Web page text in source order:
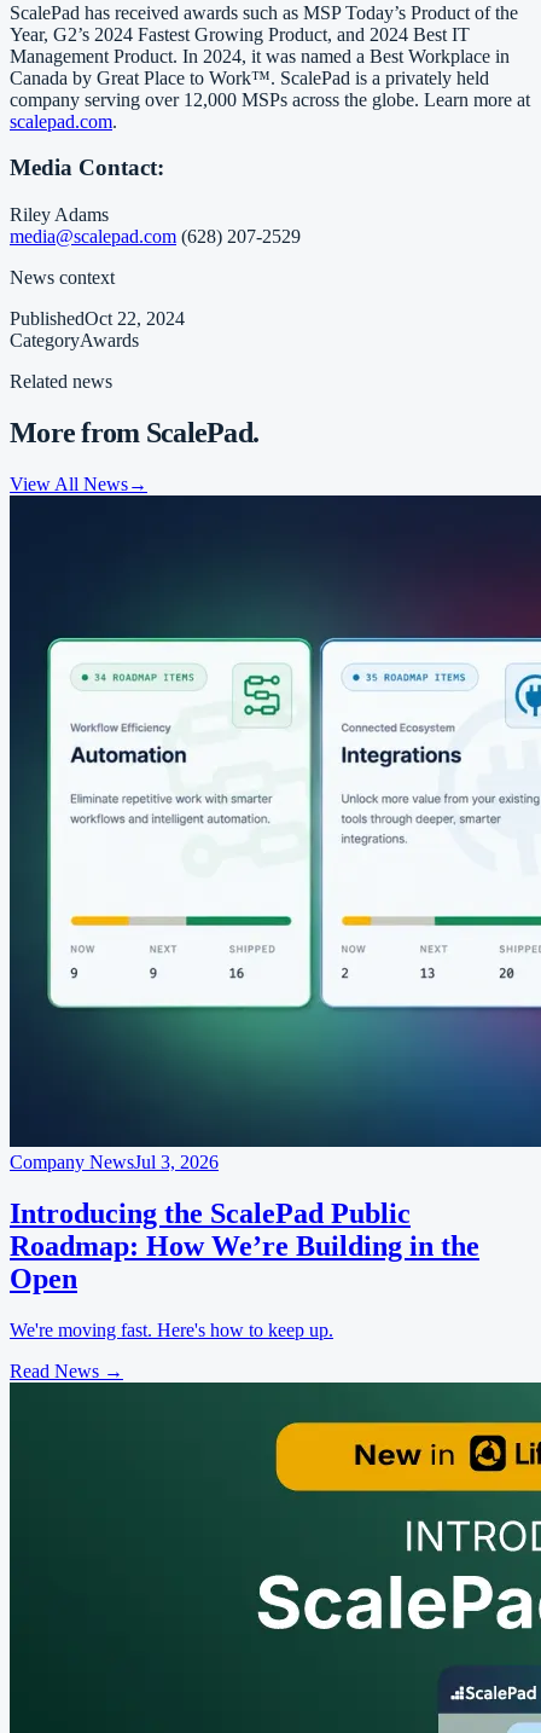
ScalePad has received awards such as MSP Today’s Product of the
Year, G2’s 2024 Fastest Growing Product, and 2024 Best IT
Management Product. In 2024, it was named a Best Workplace in
Canada by Great Place to Work™. ScalePad is a privately held
company serving over 12,000 MSPs across the globe. Learn more at
scalepad.com.
Media Contact:
Riley Adams
media@scalepad.com (628) 207-2529
News context
PublishedOct 22, 2024
CategoryAwards
Related news
More from ScalePad.
View All News→
Company NewsJul 3, 2026
Introducing the ScalePad Public
Roadmap: How We’re Building in the
Open
We're moving fast. Here's how to keep up.
Read News →